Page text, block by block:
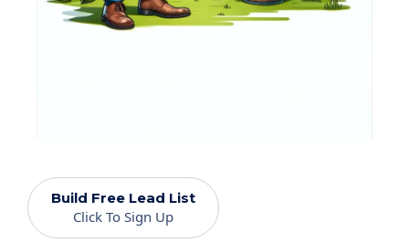
Build Free Lead List
Click To Sign Up